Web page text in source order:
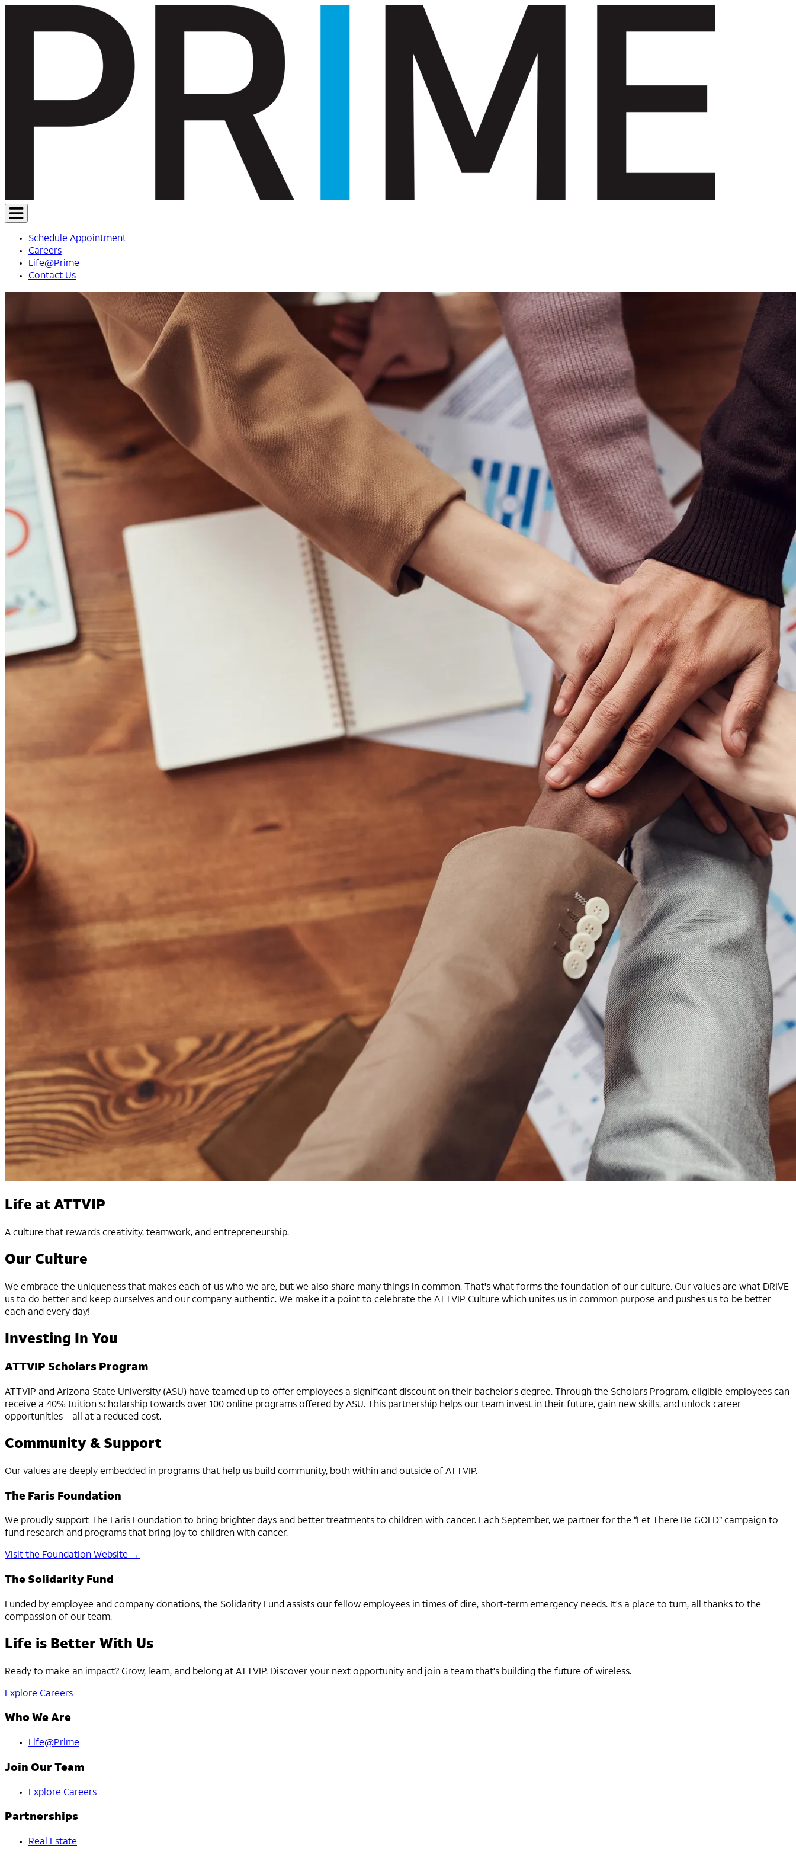
Schedule Appointment
Careers
Life@Prime
Contact Us
Life at ATTVIP
A culture that rewards creativity, teamwork, and entrepreneurship.
Our Culture
We embrace the uniqueness that makes each of us who we are, but we also share many things in common. That's what forms the foundation of our culture. Our values are what DRIVE
us to do better and keep ourselves and our company authentic. We make it a point to celebrate the ATTVIP Culture which unites us in common purpose and pushes us to be better
each and every day!
Investing In You
ATTVIP Scholars Program
ATTVIP and Arizona State University (ASU) have teamed up to offer employees a significant discount on their bachelor's degree. Through the Scholars Program, eligible employees can
receive a 40% tuition scholarship towards over 100 online programs offered by ASU. This partnership helps our team invest in their future, gain new skills, and unlock career
opportunities—all at a reduced cost.
Community & Support
Our values are deeply embedded in programs that help us build community, both within and outside of ATTVIP.
The Faris Foundation
We proudly support The Faris Foundation to bring brighter days and better treatments to children with cancer. Each September, we partner for the “Let There Be GOLD” campaign to
fund research and programs that bring joy to children with cancer.
Visit the Foundation Website →
The Solidarity Fund
Funded by employee and company donations, the Solidarity Fund assists our fellow employees in times of dire, short-term emergency needs. It's a place to turn, all thanks to the
compassion of our team.
Life is Better With Us
Ready to make an impact? Grow, learn, and belong at ATTVIP. Discover your next opportunity and join a team that's building the future of wireless.
Explore Careers
Who We Are
Life@Prime
Join Our Team
Explore Careers
Partnerships
Real Estate